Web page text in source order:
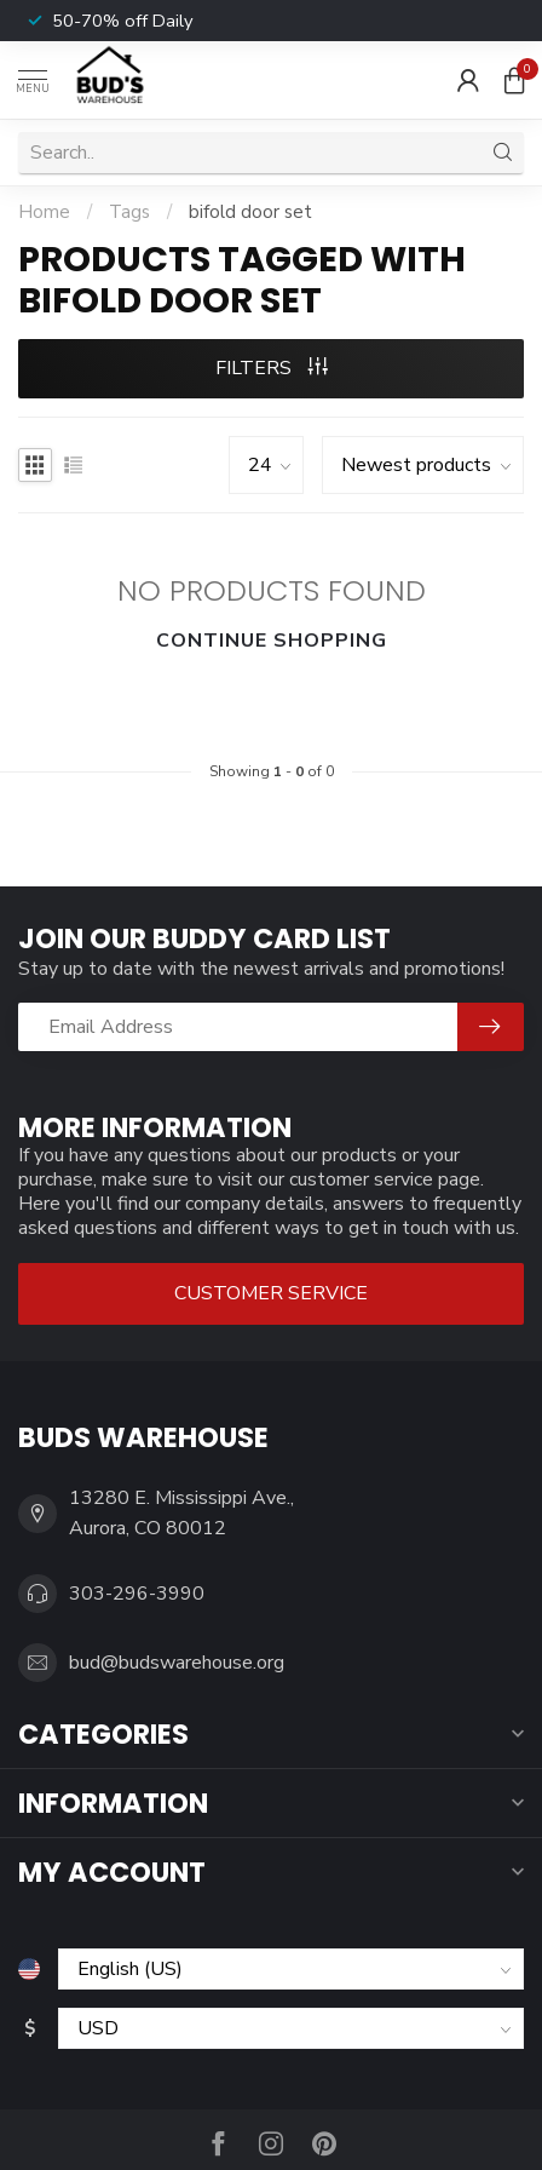
50-70% off Daily
MENU
0
Home / Tags / bifold door set
PRODUCTS TAGGED WITH
BIFOLD DOOR SET
FILTERS
NO PRODUCTS FOUND
CONTINUE SHOPPING
Showing 1 - 0of 0
MORE INFORMATION
If you have any questions about our products or your
purchase, make sure to visit our customer service page.
Here you'll find our company details, answers to frequently
asked questions and different ways to get in touch with us.
CUSTOMER SERVICE
JOIN OUR BUDDY CARD LIST
Stay up to date with the newest arrivals and promotions!
BUDS WAREHOUSE
13280 E. Mississippi Ave.,
Aurora, CO 80012
303-296-3990
bud@budswarehouse.org
CATEGORIES
INFORMATION
MY ACCOUNT
$